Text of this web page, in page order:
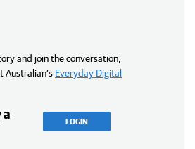
and join the conversation,
Australian’s Everyday Digital
a
LOGIN